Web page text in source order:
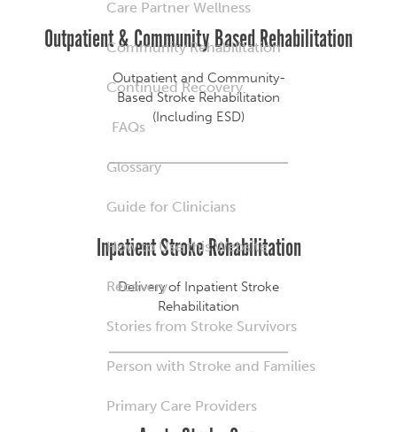
Care Partner Wellness
Community Rehabilitation
Continued Recovery
FAQs
Glossary
Guide for Clinicians
How to Use this Website
Recovery
Stories from Stroke Survivors
Person with Stroke and Families
Primary Care Providers
Outpatient & Community Based Rehabilitation
Outpatient and Community-
Based Stroke Rehabilitation
(Including ESD)
Inpatient Stroke Rehabilitation
Delivery of Inpatient Stroke
Rehabilitation